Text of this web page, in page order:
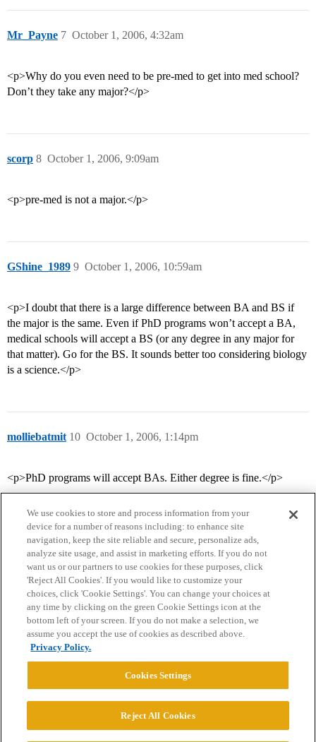
Mr_Payne October 1, 2006, 4:32am
7
<p>Why do you even need to be pre-med to get into med school?
Don’t they take any major?</p>
scorp October 1, 2006, 9:09am
8
<p>pre-med is not a major.</p>
GShine_1989 October 1, 2006, 10:59am
9
<p>I doubt that there is a large difference between BA and BS if
the major is the same. Even if PhD programs won’t accept a BA,
medical schools will accept a BS (or any degree in any major for
that matter). Go for the BS. It sounds better too considering biology
is a science.</p>
molliebatmit October 1, 2006, 1:14pm
10
<p>PhD programs will accept BAs. Either degree is fine.</p>
Home Categories Guidelines Terms of Service
Privacy Policy
Powered byDiscourse
© 2026 College Confidential, LLC. All Rights Reserved.
We use cookies to store and process information from your
device for a number of reasons including: to enhance site
navigation, keep the site reliable and secure, personalize ads,
analyze site usage, and assist in marketing efforts. If you do not
want us or our partners to use cookies for these purposes, click
'Reject All Cookies'. If you would like to customize your
choices, click 'Cookie Settings'. You can change your choices at
any time by clicking on the green Cookie Settings icon at the
bottom left of your screen. If you do not make a selection, we
assume you accept the use of cookies as described above.
Privacy Policy.
Cookies Settings
Reject All Cookies